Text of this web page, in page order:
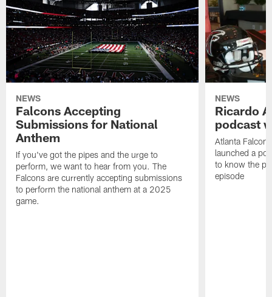
NEWS
Falcons Accepting
Submissions for National
Anthem
If you've got the pipes and the urge to
perform, we want to hear from you. The
Falcons are currently accepting submissions
to perform the national anthem at a 2025
game.
NEWS
Ricardo
podcast
Atlanta
launched a
to know the
episode